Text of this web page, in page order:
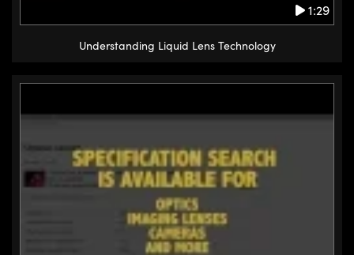
1:29
Understanding Liquid Lens Technology